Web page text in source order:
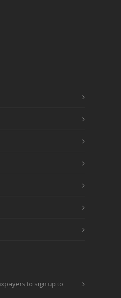
to sign up to